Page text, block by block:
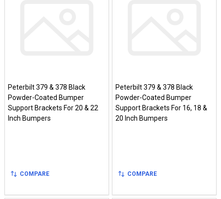
Peterbilt 379 & 378 Black
Powder-Coated Bumper
Support Brackets For 20 & 22
Inch Bumpers
COMPARE
Peterbilt 379 & 378 Black
Powder-Coated Bumper
Support Brackets For 16, 18 &
20 Inch Bumpers
COMPARE